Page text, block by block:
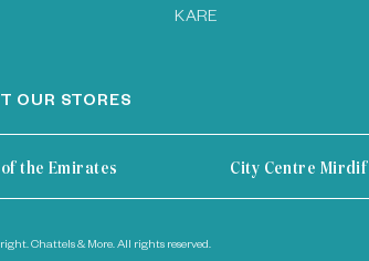
KARE
OUR STORES
the Emirates City Centre Mirdif
Chattels & More. All rights reserved.